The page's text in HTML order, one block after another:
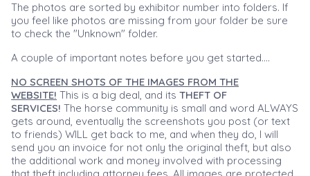
The photos are sorted by exhibitor number into folders. If
you feel like photos are missing from your folder be sure
to check the "Unknown" folder.
A couple of important notes before you get started....
NO SCREEN SHOTS OF THE IMAGES FROM THE
WEBSITE! This is a big deal, and its THEFT OF
SERVICES! The horse community is small and word ALWAYS
gets around, eventually the screenshots you post (or text
to friends) WILL get back to me, and when they do, I will
send you an invoice for not only the original theft, but also
the additional work and money involved with processing